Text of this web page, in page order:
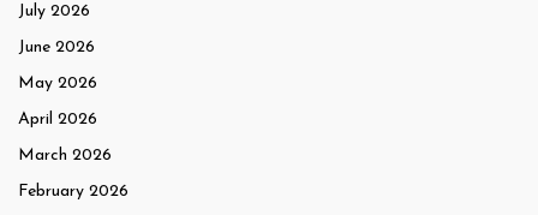
July 2026
June 2026
May 2026
April 2026
March 2026
February 2026